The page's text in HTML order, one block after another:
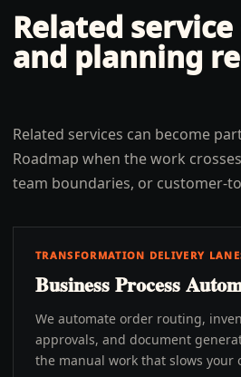
Related
and planning
Related services can become
Roadmap when the work
team boundaries, or customer-
TRANSFORMATION DELIVERY
Business Process
We automate order routing,
approvals, and document
the manual work that slows your